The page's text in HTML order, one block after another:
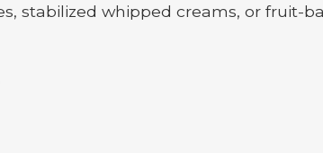
stabilized whipped creams, or fruit-